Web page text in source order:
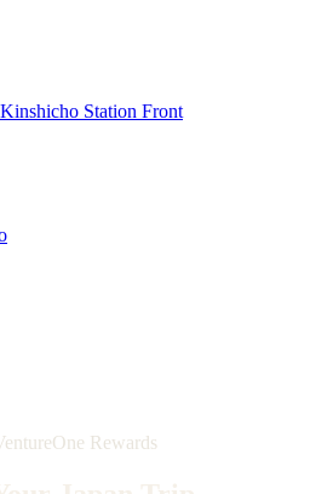
Station Front
Rewards